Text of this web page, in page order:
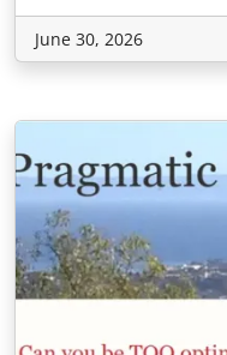
June 30, 2026